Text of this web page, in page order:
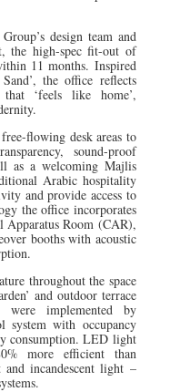
design team and
the high-spec fit-out of
11 months. Inspired
the office reflects
‘feels like home’,
flowing desk areas to
sound-proof
as a welcoming Majlis
Arabic hospitality
and provide access to
the office incorporates
Apparatus Room (CAR),
booths with acoustic
throughout the space
and outdoor terrace
were implemented by
system with occupancy
consumption. LED light
more efficient than
incandescent light –